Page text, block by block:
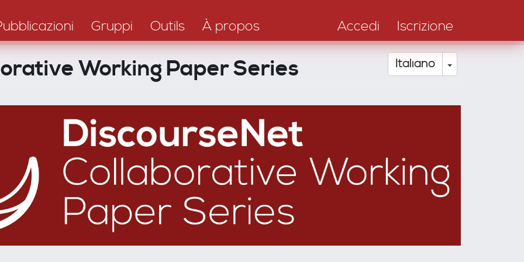
Gruppi Outils À propos Accedi Iscrizione
Italiano Toggle
Working Paper Series